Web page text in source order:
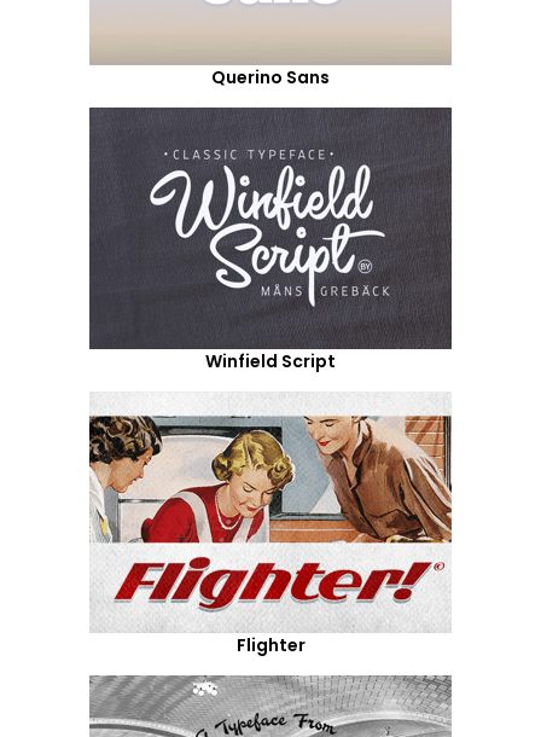
Querino Sans
Winfield Script
Flighter